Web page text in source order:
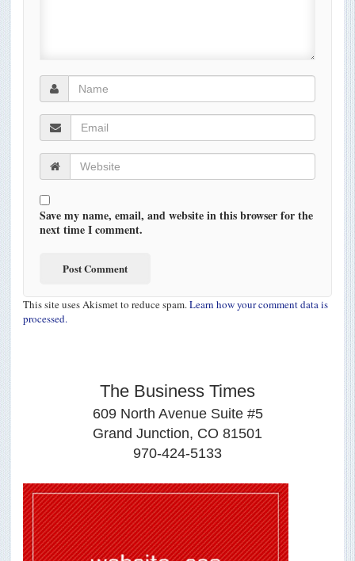
Save my name, email, and website in this browser for the
next time I comment.
This site uses Akismet to reduce spam.Learn how your comment data is
processed.
The Business Times
609 North Avenue Suite #5
Grand Junction, CO 81501
970-424-5133